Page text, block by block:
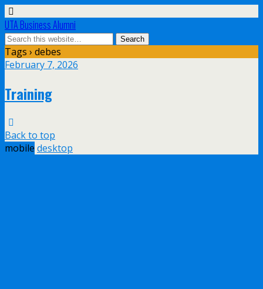
UTA Business Alumni
Tags › debes
February 7, 2026
Training
Back to top
mobile desktop